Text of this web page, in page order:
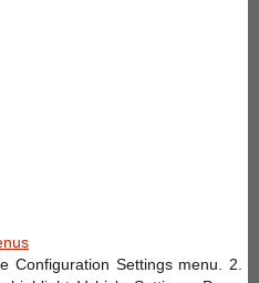
Configuration Settings menu. 2.